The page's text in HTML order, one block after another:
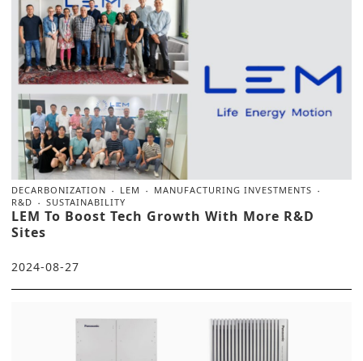
DECARBONIZATION LEM
MANUFACTURING INVESTMENTS
R&D
SUSTAINABILITY
LEM To Boost Tech Growth With More R&D
Sites
2024-08-27